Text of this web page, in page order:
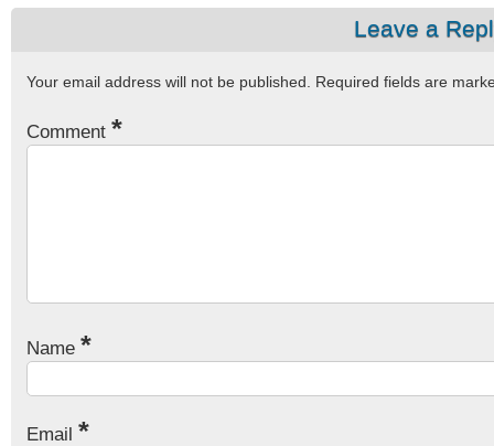
Leave a
Your email address will not be published. Required fields are
Comment *
Name *
Email *